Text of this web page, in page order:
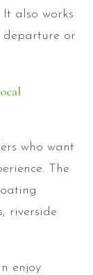
also works
departure or
who want
The
riverside
enjoy